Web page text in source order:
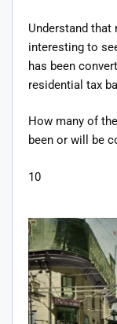
Understand that
interesting to
has been
residential tax
How many of
been or will be
10